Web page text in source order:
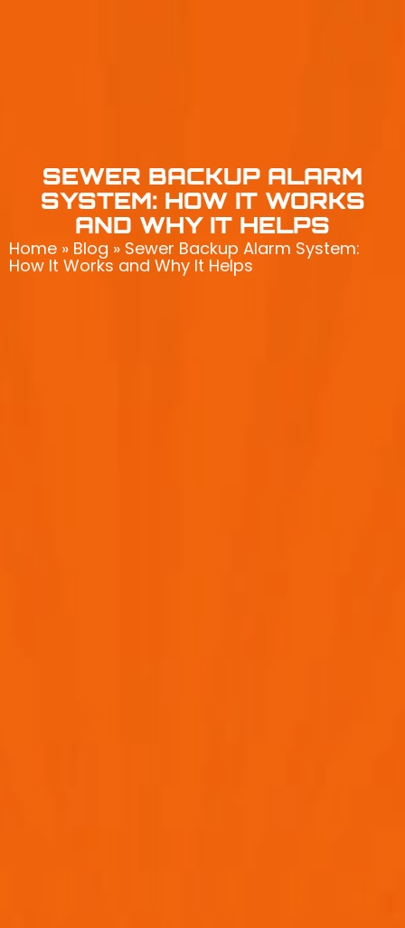
SEWER BACKUP ALARM
SYSTEM: HOW IT WORKS
AND WHY IT HELPS
Home » Blog » Sewer Backup Alarm System:
How It Works and Why It Helps